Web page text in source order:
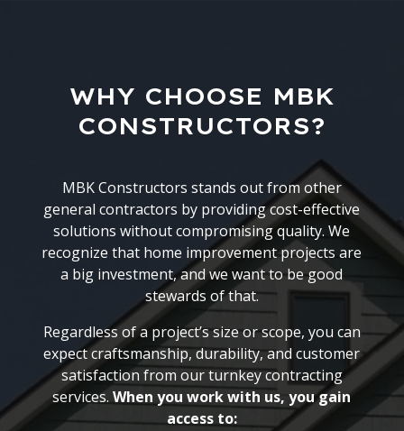
WHY CHOOSE MBK
CONSTRUCTORS?
MBK Constructors stands out from other
general contractors by providing cost-effective
solutions without compromising quality. We
recognize that home improvement projects are
a big investment, and we want to be good
stewards of that.
Regardless of a project’s size or scope, you can
expect craftsmanship, durability, and customer
satisfaction from our turnkey contracting
services.When you work with us, you gain
access to: